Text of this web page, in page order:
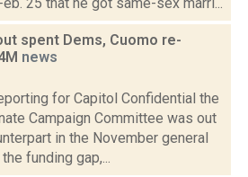
spent Dems, Cuomo re-
news
for Capitol Confidential the
Campaign Committee was out
in the November general
funding gap,...